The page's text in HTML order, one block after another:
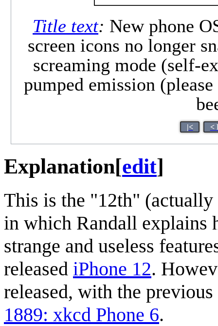
Title text: New phone
screen icons no longer
screaming mode (self-
pumped emission
|< <
Explanation[edit]
This is the "12th"
in which Randall explains
strange and useless
released iPhone 12.
released, with the
1889: xkcd Phone 6.